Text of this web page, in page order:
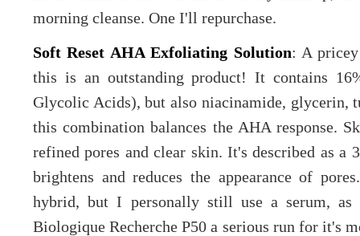
morning cleanse. One I'll repurchase.
Soft Reset AHA Exfoliating Solution: A
this is an outstanding product! It contains
Glycolic Acids), but also niacinamide, glycerin,
this combination balances the AHA response.
refined pores and clear skin. It's described as
brightens and reduces the appearance of
hybrid, but I personally still use a serum,
Biologique Recherche P50 a serious run for it's